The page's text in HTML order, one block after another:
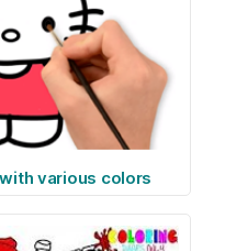
various colors